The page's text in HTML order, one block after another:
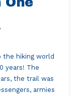
the hiking world
years! The
the trail was
armies